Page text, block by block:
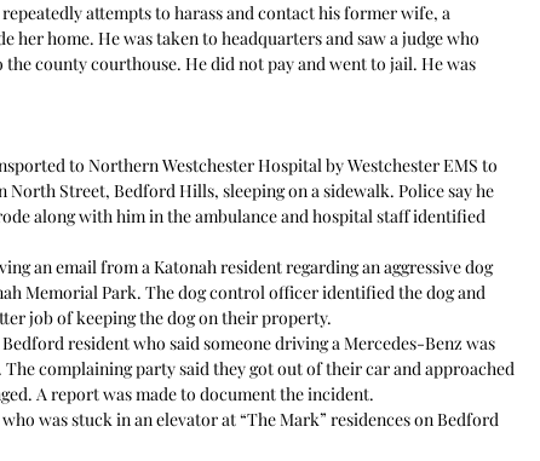
attempts to harass and contact his former wife, a
her home. He was taken to headquarters and saw a judge who
county courthouse. He did not pay and went to jail. He was
to Northern Westchester Hospital by Westchester EMS to
Street, Bedford Hills, sleeping on a sidewalk. Police say he
along with him in the ambulance and hospital staff identified
an email from a Katonah resident regarding an aggressive dog
Memorial Park. The dog control officer identified the dog and
job of keeping the dog on their property.
resident who said someone driving a Mercedes-Benz was
complaining party said they got out of their car and approached
A report was made to document the incident.
was stuck in an elevator at “The Mark” residences on Bedford